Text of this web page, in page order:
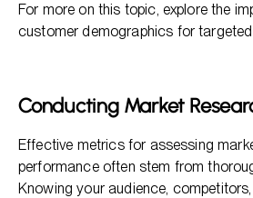
For more on this topic, explore the
customer demographics for
Conducting Market
Effective metrics for assessing
performance often stem from
Knowing your audience,